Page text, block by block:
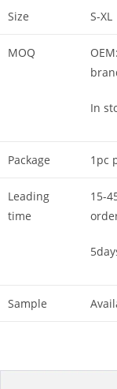
Size S-XL
MOQ
In
Package 1pc
Leading
time
15-
Sample